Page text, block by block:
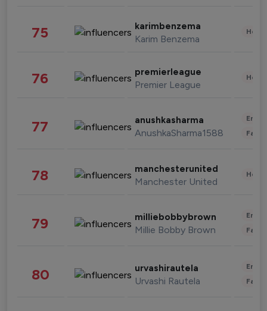
75 karimbenzema
Karim Benzema
76 premierleague
Premier League
77 anushkasharma
AnushkaSharma1588
78 manchesterunited
Manchester United
79 milliebobbybrown
Millie Bobby Brown
80 urvashirautela
Urvashi Rautela